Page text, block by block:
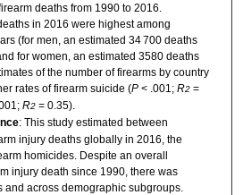
deaths from 1990 to 2016.
in 2016 were highest among
(for men, an estimated 34 700 deaths
for women, an estimated 3580 deaths
of the number of firearms by country
rates of firearm suicide (P< .001; R2=
R2= 0.35).
: This study estimated between
injury deaths globally in 2016, the
homicides. Despite an overall
injury death since 1990, there was
and across demographic subgroups.